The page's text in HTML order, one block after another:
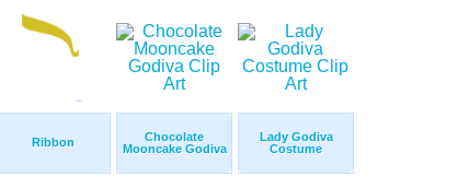
Ribbon
Chocolate
Mooncake Godiva
Lady Godiva
Costume